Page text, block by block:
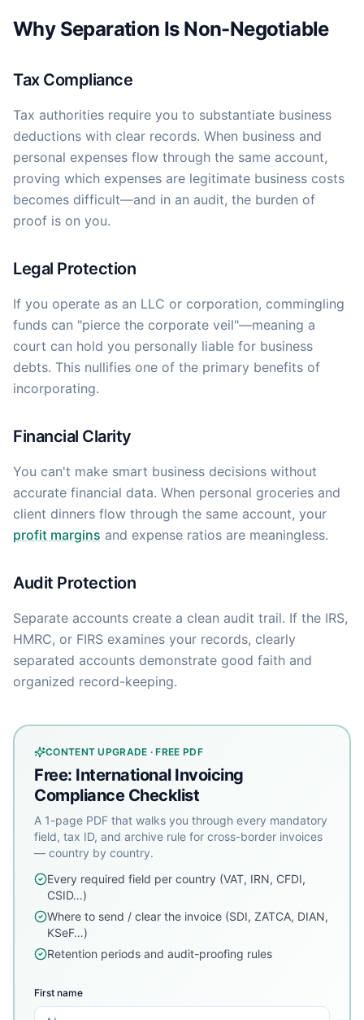
Why Separation Is Non-Negotiable
Tax Compliance
Tax authorities require you to substantiate business
deductions with clear records. When business and
personal expenses flow through the same account,
proving which expenses are legitimate business costs
becomes difficult—and in an audit, the burden of
proof is on you.
Legal Protection
If you operate as an LLC or corporation, commingling
funds can "pierce the corporate veil"—meaning a
court can hold you personally liable for business
debts. This nullifies one of the primary benefits of
incorporating.
Financial Clarity
You can't make smart business decisions without
accurate financial data. When personal groceries and
client dinners flow through the same account, your
profit margins and expense ratios are meaningless.
Audit Protection
Separate accounts create a clean audit trail. If the IRS,
HMRC, or FIRS examines your records, clearly
separated accounts demonstrate good faith and
organized record-keeping.
CONTENT UPGRADE · FREE PDF
Free: International Invoicing
Compliance Checklist
A 1-page PDF that walks you through every mandatory
field, tax ID, and archive rule for cross-border invoices
— country by country.
Every required field per country (VAT, IRN, CFDI,
CSID…)
Where to send / clear the invoice (SDI, ZATCA, DIAN,
KSeF…)
Retention periods and audit-proofing rules
First name